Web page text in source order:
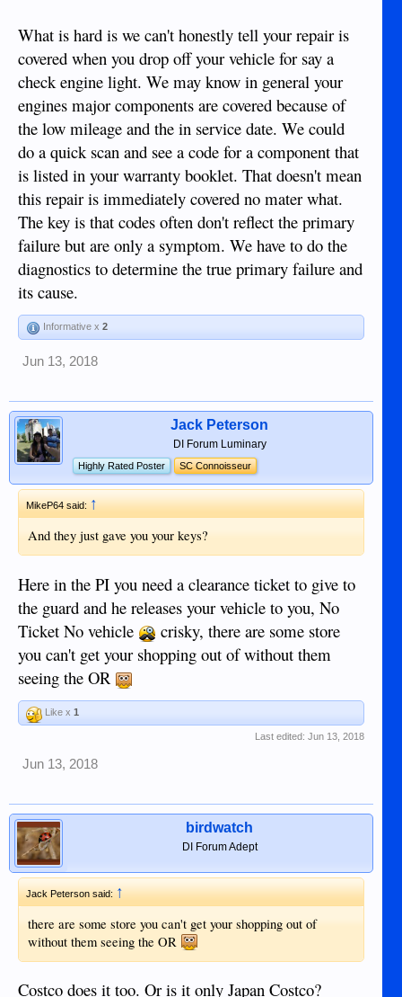
What is hard is we can't honestly tell your repair is
covered when you drop off your vehicle for say a
check engine light. We may know in general your
engines major components are covered because of
the low mileage and the in service date. We could
do a quick scan and see a code for a component that
is listed in your warranty booklet. That doesn't mean
this repair is immediately covered no mater what.
The key is that codes often don't reflect the primary
failure but are only a symptom. We have to do the
diagnostics to determine the true primary failure and
its cause.
Informative x 2
Jun 13, 2018
Jack Peterson
DI Forum Luminary
Highly Rated Poster SC Connoisseur
MikeP64 said:↑
And they just gave you your keys?
Here in the PI you need a clearance ticket to give to
the guard and he releases your vehicle to you, No
Ticket No vehicle
crisky, there are some store
you can't get your shopping out of without them
seeing the OR
Like x 1
Last edited: Jun 13, 2018
Jun 13, 2018
birdwatch
DI Forum Adept
Jack Peterson said:↑
there are some store you can't get your shopping out of
without them seeing the OR
Costco does it too. Or is it only Japan Costco?